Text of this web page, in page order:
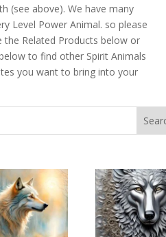
(see above). We have many
Level Power Animal. so please
Related Products below or
to find other Spirit Animals
you want to bring into your